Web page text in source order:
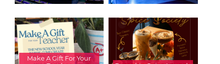
Make A Gift For Your